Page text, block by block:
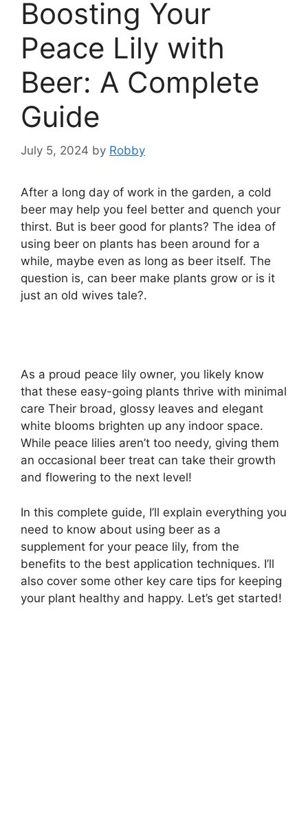
Boosting Your
Peace Lily with
Beer: A Complete
Guide
July 5, 2024 by Robby
After a long day of work in the garden, a cold
beer may help you feel better and quench your
thirst. But is beer good for plants? The idea of
using beer on plants has been around for a
while, maybe even as long as beer itself. The
question is, can beer make plants grow or is it
just an old wives tale?.
As a proud peace lily owner, you likely know
that these easy-going plants thrive with minimal
care Their broad, glossy leaves and elegant
white blooms brighten up any indoor space.
While peace lilies aren’t too needy, giving them
an occasional beer treat can take their growth
and flowering to the next level!
In this complete guide, I’ll explain everything you
need to know about using beer as a
supplement for your peace lily, from the
benefits to the best application techniques. I’ll
also cover some other key care tips for keeping
your plant healthy and happy. Let’s get started!